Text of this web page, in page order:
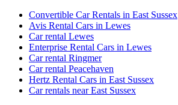
Convertible Car Rentals in East Sussex
Avis Rental Cars in Lewes
Car rental Lewes
Enterprise Rental Cars in Lewes
Car rental Ringmer
Car rental Peacehaven
Hertz Rental Cars in East Sussex
Car rentals near East Sussex